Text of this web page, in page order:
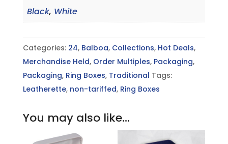
Black, White
Categories: 24, Balboa, Collections, Hot Deals,
Merchandise Held, Order Multiples, Packaging,
Packaging, Ring Boxes, Traditional Tags:
Leatherette, non-tariffed, Ring Boxes
You may also like…